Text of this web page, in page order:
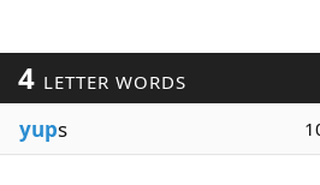
4 LETTER WORDS
yups